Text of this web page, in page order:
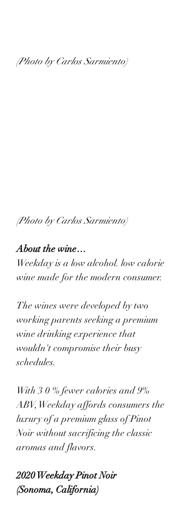
(Photo by Carlos Sarmiento)
(Photo by Carlos Sarmiento)
About the wine…
Weekday is a low alcohol. low calorie
wine made for the modern consumer.
The wines were developed by two
working parents seeking a premium
wine drinking experience that
wouldn't compromise their busy
schedules.
With 3 0 % fewer calories and 9%
ABV, Weekday affords consumers the
luxury of a premium glass of Pinot
Noir without sacrificing the classic
aromas and flavors.
2020 Weekday Pinot Noir
(Sonoma, California)